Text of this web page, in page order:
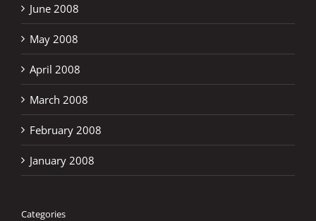
June 2008
May 2008
April 2008
March 2008
February 2008
January 2008
Categories